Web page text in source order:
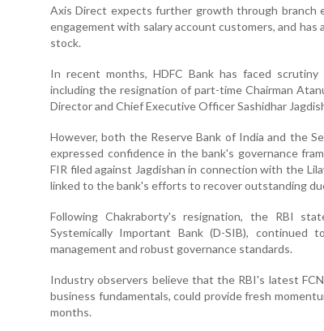
Axis Direct expects further growth through branch
engagement with salary account customers, and
stock.
In recent months, HDFC Bank has faced
including the resignation of part-time Chairman
Director and Chief Executive Officer Sashidhar
However, both the Reserve Bank of India and the
expressed confidence in the bank's governance
FIR filed against Jagdishan in connection with the
linked to the bank's efforts to recover outstanding
Following Chakraborty's resignation, the RBI
Systemically Important Bank (D-SIB), continued
management and robust governance standards.
Industry observers believe that the RBI's latest
business fundamentals, could provide fresh
months.